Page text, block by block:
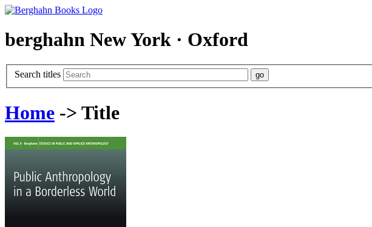
berghahn New York · Oxford
Search titles
Home -> Title